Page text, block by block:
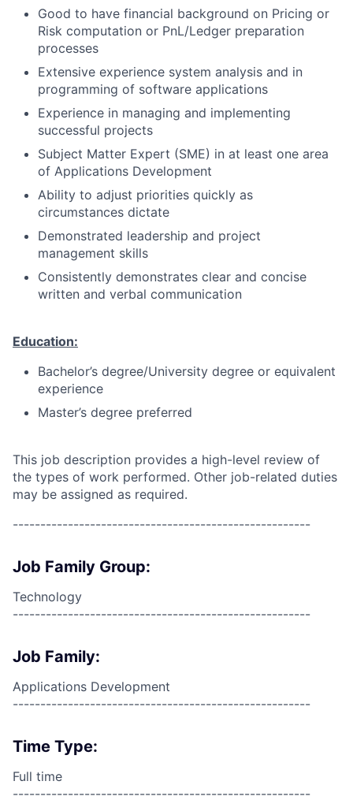
Good to have financial background on Pricing or
Risk computation or PnL/Ledger preparation
processes
Extensive experience system analysis and in
programming of software applications
Experience in managing and implementing
successful projects
Subject Matter Expert (SME) in at least one area
of Applications Development
Ability to adjust priorities quickly as
circumstances dictate
Demonstrated leadership and project
management skills
Consistently demonstrates clear and concise
written and verbal communication
Education:
Bachelor’s degree/University degree or equivalent
experience
Master’s degree preferred
This job description provides a high-level review of
the types of work performed. Other job-related duties
may be assigned as required.
------------------------------------------------------
Job Family Group:
Technology
------------------------------------------------------
Job Family:
Applications Development
------------------------------------------------------
Time Type:
Full time